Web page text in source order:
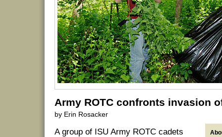
Army ROTC confronts invasion
by Erin Rosacker
A group of ISU Army ROTC cadets